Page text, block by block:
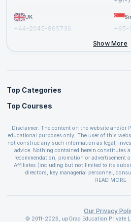
UK
+44-2045-865736
+65-
Show More
Top Categories
Agile Management Courses
Cloud Computing Courses
IT Service Management Courses
Business Management Courses
Devops Courses
BI and Visualization Courses
Web Development Courses
Top Courses
PMP Certification
CSPO Certification
Leading SAFe 6.0 Certification
ITIL Foundation Certification
PRINCE2 Certifications
SAFe 6.0 Scrum Master Certification
Disclaimer: The content on the website and/or
educational purposes only. The user of this
not construe any such information as legal,
advice. Nothing contained herein constitutes
recommendation, promotion or advertisement
Affiliates (including but not limited to its
directors, key managerial personnel,
The User is solely responsible for evaluating
covenants not to hold upGrad and its Affiliates
provided in the course and / or available on
reserves the right to cancel or reschedule
READ MORE
Our Privacy
© 2011-2026, upGrad Education Private